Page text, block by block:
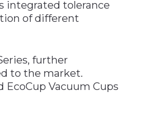
integrated tolerance
of different
further
to the market.
EcoCup Vacuum Cups